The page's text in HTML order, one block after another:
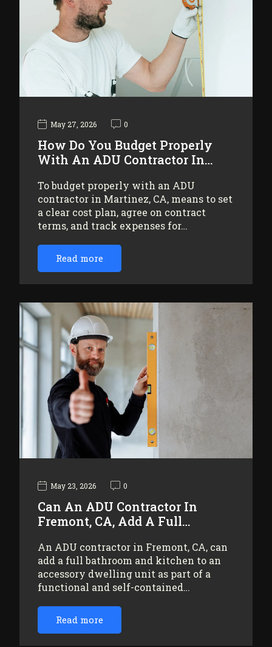
May 27, 2026 0
How Do You Budget Properly
With An ADU Contractor In…
To budget properly with an ADU
contractor in Martinez, CA, means to set
a clear cost plan, agree on contract
terms, and track expenses for…
Read more
May 23, 2026 0
Can An ADU Contractor In
Fremont, CA, Add A Full…
An ADU contractor in Fremont, CA, can
add a full bathroom and kitchen to an
accessory dwelling unit as part of a
functional and self-contained…
Read more